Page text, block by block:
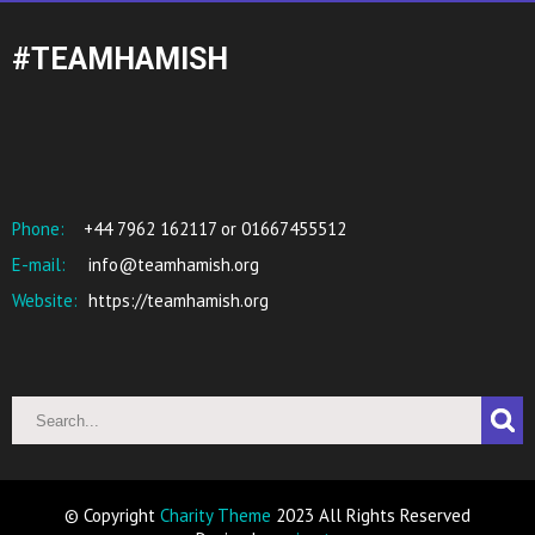
#TEAMHAMISH
Phone:
+44 7962 162117 or 01667455512
E-mail:
info@teamhamish.org
Website: https://teamhamish.org
© Copyright Charity Theme 2023 All Rights Reserved